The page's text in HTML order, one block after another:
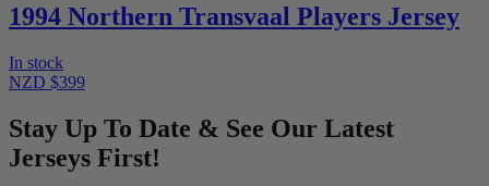
1994 Northern Transvaal Players Jersey
In stock
NZD $399
Stay Up To Date & See Our Latest
Jerseys First!